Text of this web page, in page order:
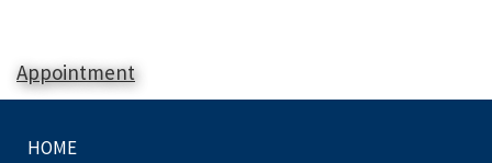
Appointment
HOME